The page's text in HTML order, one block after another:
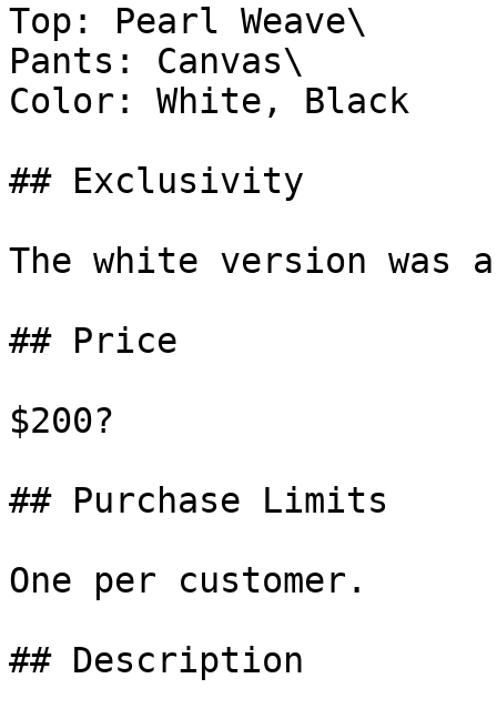
Top: Pearl Weave\
Pants: Canvas\
Color: White, Black
## Exclusivity
The white version was
## Price
$200?
## Purchase Limits
One per customer.
## Description